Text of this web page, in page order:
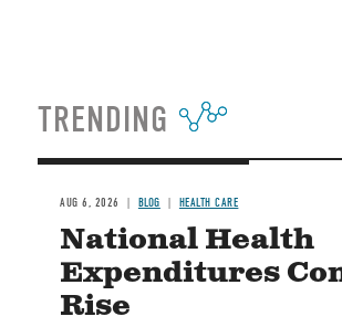
TRENDING
AUG 6, 2026 BLOG HEALTH CARE
National Health
Expenditures
Rise